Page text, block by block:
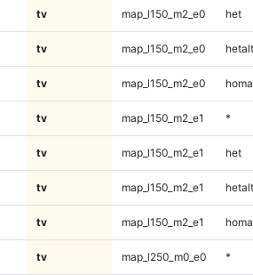
tv map_l150_m2_e0 het
tv map_l150_m2_e0 hetalt
tv map_l150_m2_e0
tv map_l150_m2_e1 *
tv map_l150_m2_e1 het
tv map_l150_m2_e1 hetalt
tv map_l150_m2_e1
tv map_l250_m0_e0 *